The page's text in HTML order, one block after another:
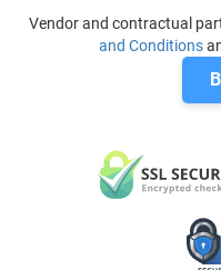
Vendor and contractual
and Conditions